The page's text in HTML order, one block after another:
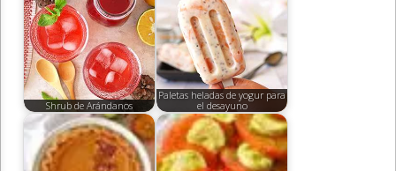
Shrub de Arándanos
Paletas heladas de yogur para
el desayuno